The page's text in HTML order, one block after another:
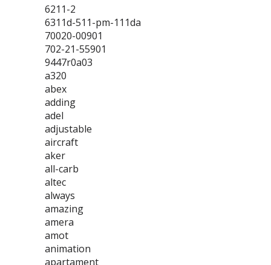
6211-2
6311d-511-pm-111da
70020-00901
702-21-55901
9447r0a03
a320
abex
adding
adel
adjustable
aircraft
aker
all-carb
altec
always
amazing
amera
amot
animation
apartament